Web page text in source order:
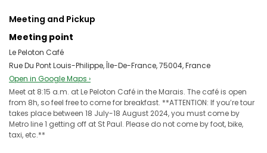
Meeting and Pickup
Meeting point
Le Peloton Café
Rue Du Pont Louis-Philippe, Île-De-France, 75004, France
Open in Google Maps ›
Meet at 8:15 a.m. at Le Peloton Café in the Marais. The café is open
from 8h, so feel free to come for breakfast. **ATTENTION: If you’re tour
takes place between 18 July-18 August 2024, you must come by
Metro line 1 getting off at St Paul. Please do not come by foot, bike,
taxi, etc.**